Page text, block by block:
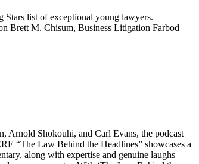
Stars list of exceptional young lawyers.
Brett M. Chisum, Business Litigation Farbod
Arnold Shokouhi, and Carl Evans, the podcast
“The Law Behind the Headlines” showcases a
along with expertise and genuine laughs